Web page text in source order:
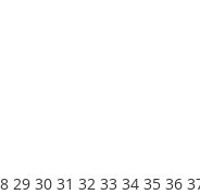
30 31 32 33 34 35 36